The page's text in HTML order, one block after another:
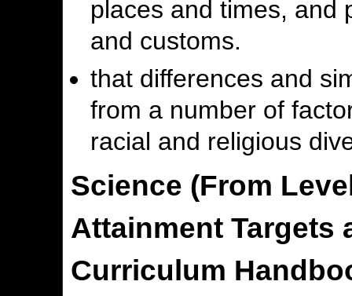
places and times, and
and customs.
that differences and
from a number of
racial and religious
Science (From
Attainment Targets
Curriculum